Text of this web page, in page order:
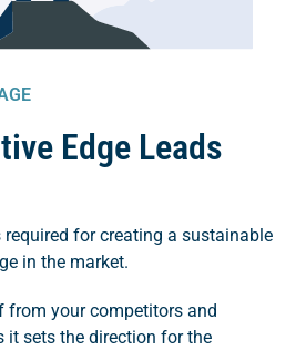
Edge Leads
required for creating a sustainable
in the market.
from your competitors and
it sets the direction for the